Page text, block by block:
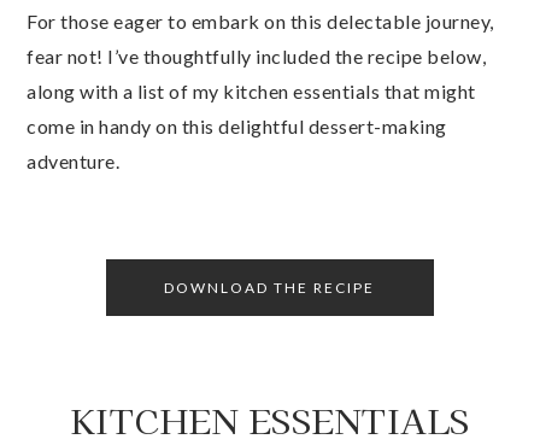
For those eager to embark on this delectable journey,
fear not! I’ve thoughtfully included the recipe below,
along with a list of my kitchen essentials that might
come in handy on this delightful dessert-making
adventure.
DOWNLOAD THE RECIPE
KITCHEN ESSENTIALS